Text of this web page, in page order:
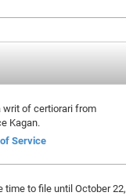
writ of certiorari from
Kagan.
Service
time to file until October 22,